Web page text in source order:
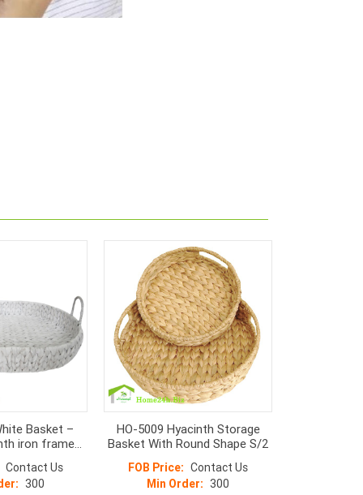
Basket –
iron frame
Contact Us
300
HO-5009 Hyacinth Storage
Basket With Round Shape S/2
FOB Price: Contact Us
Min Order: 300